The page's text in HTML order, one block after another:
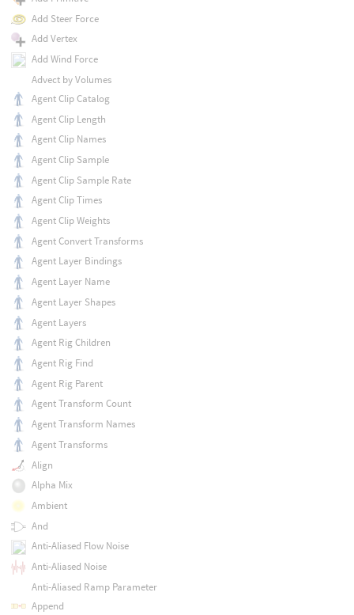
Add Steer Force
Add Vertex
Add Wind Force
Advect by Volumes
Agent Clip Catalog
Agent Clip Length
Agent Clip Names
Agent Clip Sample
Agent Clip Sample Rate
Agent Clip Times
Agent Clip Weights
Agent Convert Transforms
Agent Layer Bindings
Agent Layer Name
Agent Layer Shapes
Agent Layers
Agent Rig Children
Agent Rig Find
Agent Rig Parent
Agent Transform Count
Agent Transform Names
Agent Transforms
Align
Alpha Mix
Ambient
And
Anti-Aliased Flow Noise
Anti-Aliased Noise
Anti-Aliased Ramp Parameter
Append